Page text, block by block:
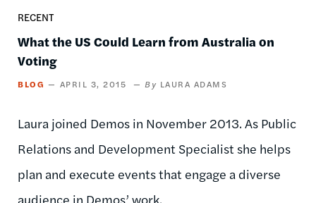
RECENT
What the US Could Learn from Australia on
Voting
BLOG APRIL 3, 2015 LAURA ADAMS
Laura joined Demos in November 2013. As Public
Relations and Development Specialist she helps
plan and execute events that engage a diverse
audience in Demos’ work.